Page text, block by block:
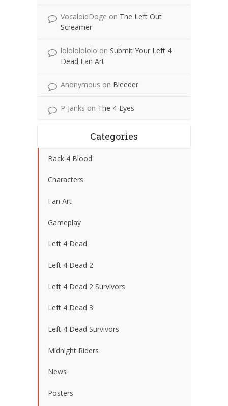
VocaloidDoge on The Left Out
Screamer
lolololololo on Submit Your Left 4
Dead Fan Art
Anonymous on Bleeder
P-Janks on The 4-Eyes
Categories
Back 4 Blood
Characters
Fan Art
Gameplay
Left 4 Dead
Left 4 Dead 2
Left 4 Dead 2 Survivors
Left 4 Dead 3
Left 4 Dead Survivors
Midnight Riders
News
Posters